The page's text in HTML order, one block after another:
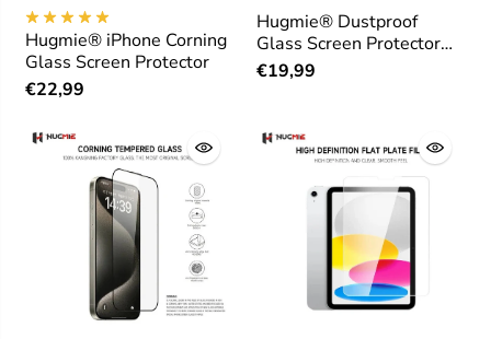
Hugmie® iPhone Corning
Glass Screen Protector
€22,99
Hugmie® Dustproof
Glass Screen Protector
for iPhone 16 Series
€19,99